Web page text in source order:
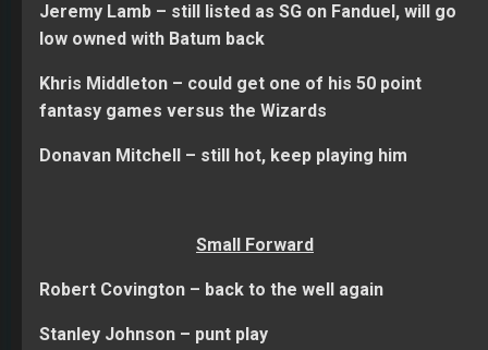
Jeremy Lamb – still listed as SG on Fanduel, will go
low owned with Batum back
Khris Middleton – could get one of his 50 point
fantasy games versus the Wizards
Donavan Mitchell – still hot, keep playing him
Small Forward
Robert Covington – back to the well again
Stanley Johnson – punt play